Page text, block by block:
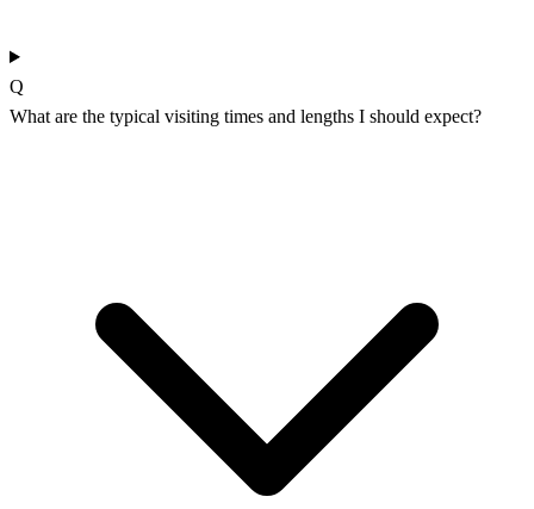
Q
What are the typical visiting times and lengths I should expect?